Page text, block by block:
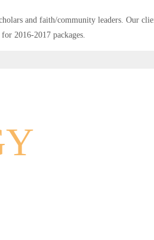
and faith/community leaders. Our
2016-2017 packages.